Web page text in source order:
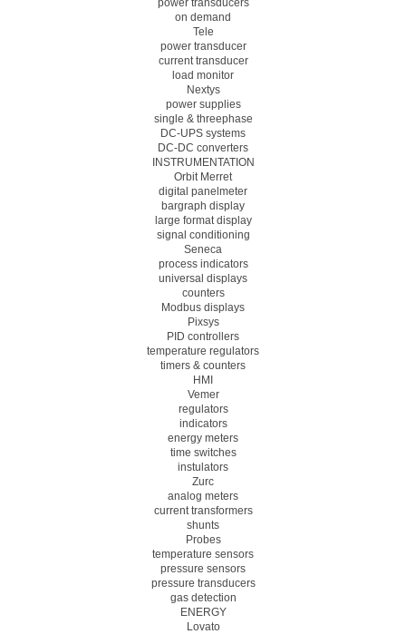
power transducers
on demand
Tele
power transducer
current transducer
load monitor
Nextys
power supplies
single & threephase
DC-UPS systems
DC-DC converters
INSTRUMENTATION
Orbit Merret
digital panelmeter
bargraph display
large format display
signal conditioning
Seneca
process indicators
universal displays
counters
Modbus displays
Pixsys
PID controllers
temperature regulators
timers & counters
HMI
Vemer
regulators
indicators
energy meters
time switches
instulators
Zurc
analog meters
current transformers
shunts
Probes
temperature sensors
pressure sensors
pressure transducers
gas detection
ENERGY
Lovato